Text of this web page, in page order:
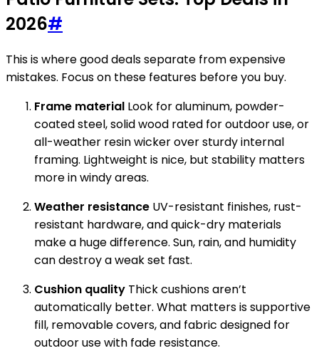
2026#
This is where good deals separate from expensive
mistakes. Focus on these features before you buy.
Frame material Look for aluminum, powder-
coated steel, solid wood rated for outdoor use, or
all-weather resin wicker over sturdy internal
framing. Lightweight is nice, but stability matters
more in windy areas.
Weather resistance UV-resistant finishes, rust-
resistant hardware, and quick-dry materials
make a huge difference. Sun, rain, and humidity
can destroy a weak set fast.
Cushion quality Thick cushions aren’t
automatically better. What matters is supportive
fill, removable covers, and fabric designed for
outdoor use with fade resistance.